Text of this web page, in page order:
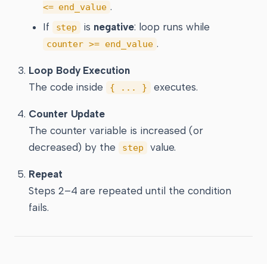
<= end_value .
If
step is negative: loop runs while
counter >= end_value .
Loop Body Execution
The code inside
{ ... } executes.
Counter Update
The counter variable is increased (or
decreased) by the
step value.
Repeat
Steps 2–4 are repeated until the condition
fails.